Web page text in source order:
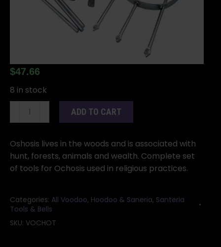
$47.66
8 in stock
Ochosis
ADD TO CART
Oshosis lives in the woods and is associated with
hunt, forests, animals and wealth. Complete set
of tools for Ochosis used in religious practices.
Categories: All Voodoo, Hoodoo & Saneria, Santeria
Tools & Bells
SKU: VOCHOT